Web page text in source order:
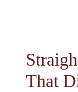
That